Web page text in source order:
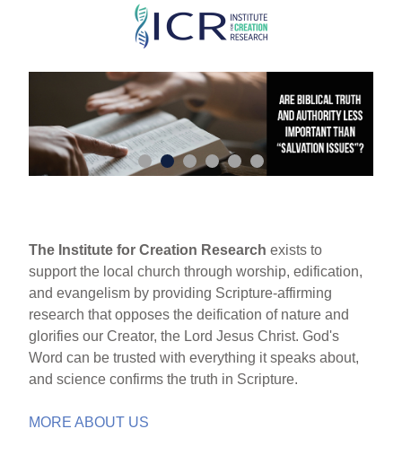
Skip
main
content
The Institute for Creation Research exists to
support the local church through worship, edification,
and evangelism by providing Scripture-affirming
research that opposes the deification of nature and
glorifies our Creator, the Lord Jesus Christ. God's
Word can be trusted with everything it speaks about,
and science confirms the truth in Scripture.
MORE ABOUT US